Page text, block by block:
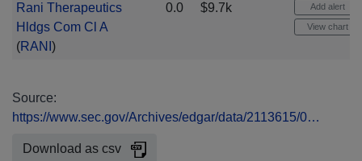
Rani Therapeutics
Hldgs Com Cl A
(RANI )
0.0 $9.7k Add alert
View chart
Source:
https://www.sec.gov/Archives/edgar/data/2113615/0…
Download as csv